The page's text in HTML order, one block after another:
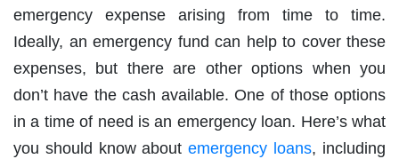
emergency expense arising from time to time.
Ideally, an emergency fund can help to cover these
expenses, but there are other options when you
don’t have the cash available. One of those options
in a time of need is an emergency loan. Here’s what
you should know aboutemergency loans, including